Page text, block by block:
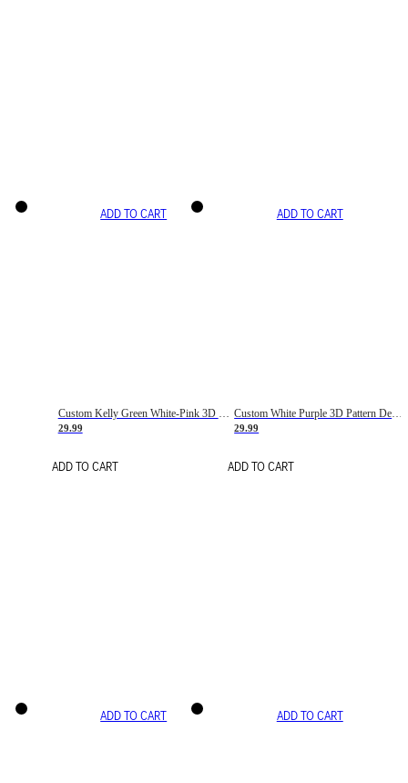
ADD TO CART
Custom Kelly Green White-Pink 3D Pattern Design Gradient Square Shapes Authentic Baseball Jersey
29.99
ADD TO CART
ADD TO CART
Custom White Purple 3D Pattern Design Gradient Square Shapes Authentic Baseball Jersey
29.99
ADD TO CART
ADD TO CART ADD TO CART